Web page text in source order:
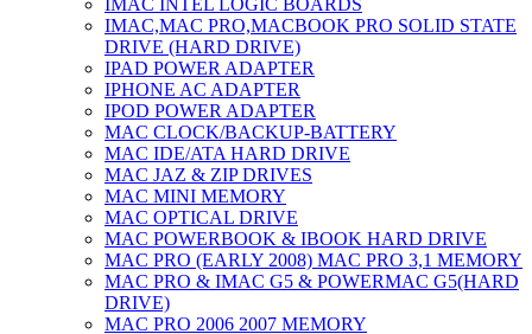
IMAC INTEL LOGIC BOARDS
IMAC,MAC PRO,MACBOOK PRO SOLID STATE
DRIVE (HARD DRIVE)
IPAD POWER ADAPTER
IPHONE AC ADAPTER
IPOD POWER ADAPTER
MAC CLOCK/BACKUP-BATTERY
MAC IDE/ATA HARD DRIVE
MAC JAZ & ZIP DRIVES
MAC MINI MEMORY
MAC OPTICAL DRIVE
MAC POWERBOOK & IBOOK HARD DRIVE
MAC PRO (EARLY 2008) MAC PRO 3,1 MEMORY
MAC PRO & IMAC G5 & POWERMAC G5(HARD
DRIVE)
MAC PRO 2006 2007 MEMORY